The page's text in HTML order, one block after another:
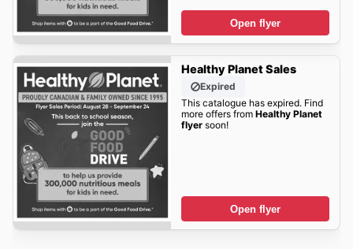
Open flyer
Healthy Planet Sales
Expired
This catalogue has expired. Find
more offers from Healthy Planet
flyersoon!
Open flyer